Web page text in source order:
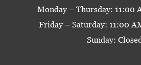
Monday – Thursday: 11:00
Friday – Saturday: 11:00
Sunday: